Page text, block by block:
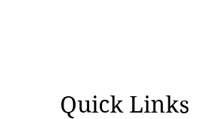
Quick Links